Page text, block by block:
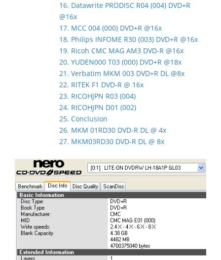
16. Datawrite PRODISC R04 (004) DVD+R
@16x
17. MCC 004 (000) DVD+R @16x
18. Philips INFOME R30 (003) DVD+R @16x
19. Ricoh CMC MAG AM3 DVD-R @16x
20. YUDEN000 T03 (000) DVD+R @18x
21. Verbatim MKM 003 DVD+R DL @8x
22. RITEK F1 DVD-R @ 16x
23. RICOHJPN R03 (004)
24. RICOHJPN D01 (002)
25. Conclusion
26. MKM 01RD30 DVD-R DL @ 4x
27. MKM03RD30 DVD-R DL @ 8x